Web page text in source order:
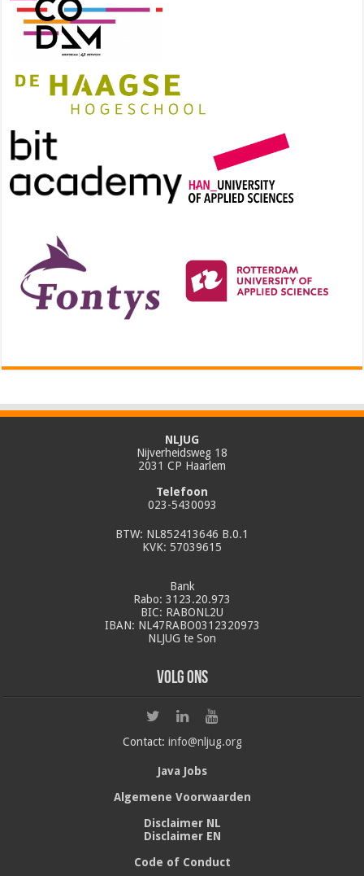
NLJUG
Nijverheidsweg 18
2031 CP Haarlem
Telefoon
023-5430093
BTW: NL852413646 B.0.1
KVK: 57039615
Bank
Rabo: 3123.20.973
BIC: RABONL2U
IBAN: NL47RABO0312320973
NLJUG te Son
Volg ons
Contact: info@nljug.org
Java Jobs
Algemene Voorwaarden
Disclaimer NL
Disclaimer EN
Code of Conduct